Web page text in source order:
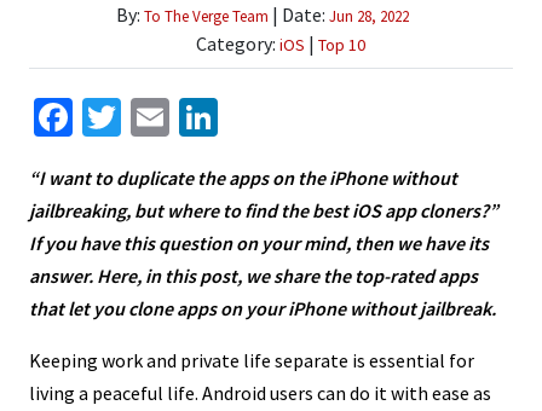
By: To The Verge Team | Date: Jun 28, 2022
Category: iOS | Top 10
Facebook
Twitter
Email
“I want to duplicate the apps on the iPhone without
jailbreaking, but where to find the best iOS app cloners?”
If you have this question on your mind, then we have its
answer. Here, in this post, we share the top-rated apps
that let you clone apps on your iPhone without jailbreak.
Keeping work and private life separate is essential for
living a peaceful life. Android users can do it with ease as